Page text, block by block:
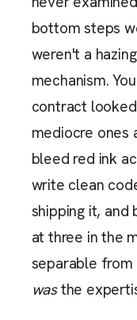
bottom steps
weren't a
mechanism.
contract
mediocre ones
bleed red ink
write clean
shipping it, and
at three in the
separable
wasthe